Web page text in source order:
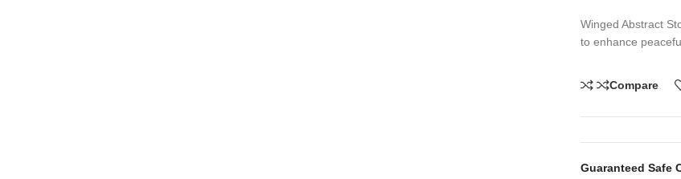
Winged Abstract
to enhance
Compare
Guaranteed Safe